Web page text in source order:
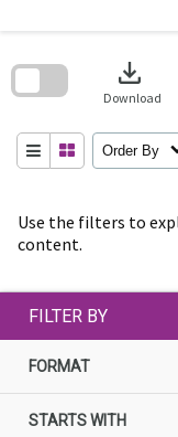
Use the filters to
content.
download
Download
Order By
search
FILTER BY
FORMAT
STARTS WITH